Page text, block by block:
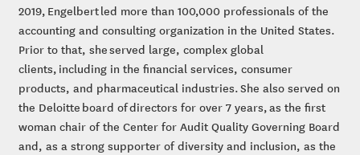
2019, Engelbert led more than 100,000 professionals of the
accounting and consulting organization in the United States.
Prior to that, she served large, complex global
clients, including in the financial services, consumer
products, and pharmaceutical industries. She also served on
the Deloitte board of directors for over 7 years, as the first
woman chair of the Center for Audit Quality Governing Board
and, as a strong supporter of diversity and inclusion, as the